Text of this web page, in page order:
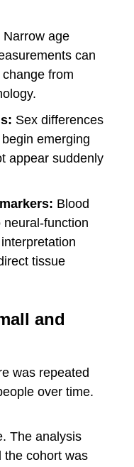
Narrow age
can
from
Sex differences
emerging
appear suddenly
Blood
function
tissue
and
was repeated
over time.
The analysis
the cohort was